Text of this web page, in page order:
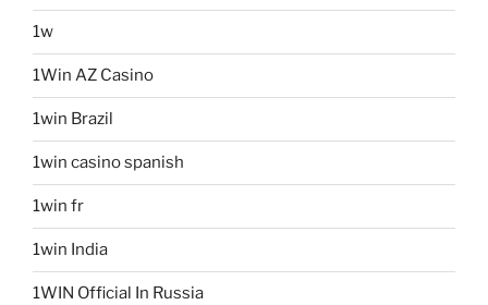
1w
1Win AZ Casino
1win Brazil
1win casino spanish
1win fr
1win India
1WIN Official In Russia